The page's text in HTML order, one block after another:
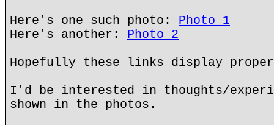
Here's one such photo: Photo 1
Here's another: Photo 2
Hopefully these links display
I'd be interested in thoughts/
shown in the photos.